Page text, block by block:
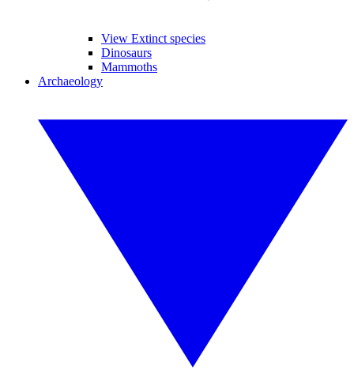
View Extinct species
Dinosaurs
Mammoths
Archaeology